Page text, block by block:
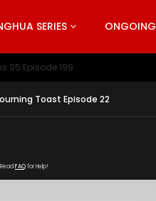
SERIES ONGOING
S5 Episode 199
Toast Episode 22
FAQfor Help!